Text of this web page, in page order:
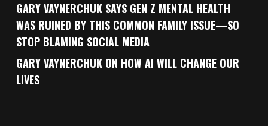
GARY VAYNERCHUK SAYS GEN Z MENTAL HEALTH
WAS RUINED BY THIS COMMON FAMILY ISSUE—SO
STOP BLAMING SOCIAL MEDIA
GARY VAYNERCHUK ON HOW AI WILL CHANGE OUR
LIVES